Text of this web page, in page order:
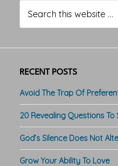
Sidebar
this
website
RECENT POSTS
Avoid The Trap Of
20 Revealing Questions To
God’s Silence Does Not
Grow Your Ability To Love